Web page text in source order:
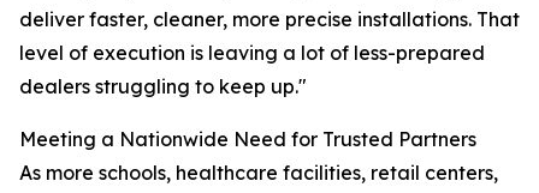
deliver faster, cleaner, more precise installations. That
level of execution is leaving a lot of less-prepared
dealers struggling to keep up."
Meeting a Nationwide Need for Trusted Partners
As more schools, healthcare facilities, retail centers,